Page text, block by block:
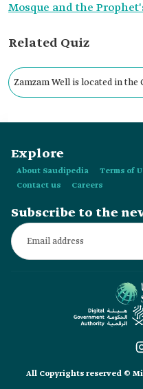
Mosque and the
Related Quiz
Zamzam Well is located in the
Explore
About Saudipedia Terms of
Contact us
Careers
Subscribe to the
All Copyrights reserved ©